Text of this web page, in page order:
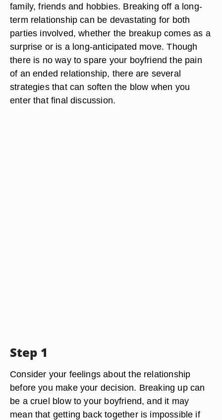
family, friends and hobbies. Breaking off a long-
term relationship can be devastating for both
parties involved, whether the breakup comes as a
surprise or is a long-anticipated move. Though
there is no way to spare your boyfriend the pain
of an ended relationship, there are several
strategies that can soften the blow when you
enter that final discussion.
Step 1
Consider your feelings about the relationship
before you make your decision. Breaking up can
be a cruel blow to your boyfriend, and it may
mean that getting back together is impossible if